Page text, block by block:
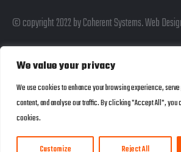
We value your privacy
We use cookies to enhance your browsing experience,
content, and analyse our traffic. By clicking "Accept All", you
cookies.
Customize Reject All
© copyright 2022 by Coherent Systems. Web
Directory